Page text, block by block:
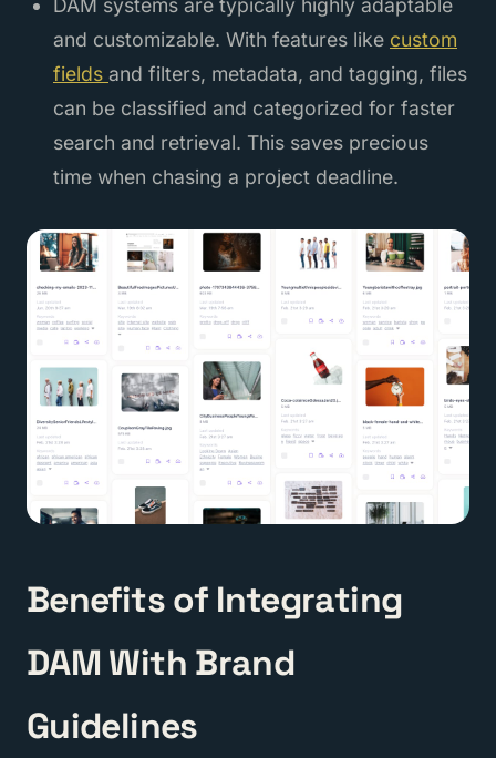
and customizable. With features like custom
fields and filters, metadata, and tagging, files
can be classified and categorized for faster
search and retrieval. This saves precious
time when chasing a project deadline.
Benefits of Integrating
DAM With Brand
Guidelines